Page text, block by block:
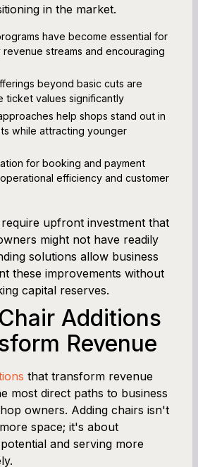
in the market.
have become essential for
revenue streams and encouraging
beyond basic cuts are
ticket values significantly
help shops stand out in
while attracting younger
for booking and payment
efficiency and customer
upfront investment that
might not have readily
solutions allow business
these improvements without
capital reserves.
Additions
Revenue
that transform revenue
most direct paths to business
owners. Adding chairs isn't
space; it's about
and serving more